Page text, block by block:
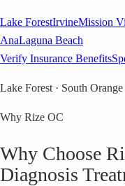
Lake ForestIrvineMission
AnaLaguna Beach
Verify Insurance Benefits
Lake Forest · South
Why Rize OC
Why Choose
Diagnosis